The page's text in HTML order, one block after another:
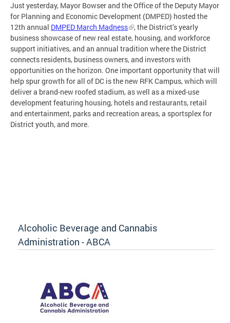
Just yesterday, Mayor Bowser and the Office of the Deputy Mayor
for Planning and Economic Development (DMPED) hosted the
12th annual DMPED March Madness
, the District’s yearly
business showcase of new real estate, housing, and workforce
support initiatives, and an annual tradition where the District
connects residents, business owners, and investors with
opportunities on the horizon. One important opportunity that will
help spur growth for all of DC is the new RFK Campus, which will
deliver a brand-new roofed stadium, as well as a mixed-use
development featuring housing, hotels and restaurants, retail
and entertainment, parks and recreation areas, a sportsplex for
District youth, and more.
Alcoholic Beverage and Cannabis
Administration - ABCA